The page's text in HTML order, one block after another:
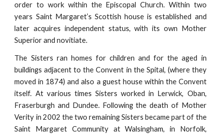
order to work within the Episcopal Church. Within two
years Saint Margaret’s Scottish house is established and
later acquires independent status, with its own Mother
Superior and novitiate.
The Sisters ran homes for children and for the aged in
buildings adjacent to the Convent in the Spital, (where they
moved in 1874) and also a guest house within the Convent
itself. At various times Sisters worked in Lerwick, Oban,
Fraserburgh and Dundee. Following the death of Mother
Verity in 2002 the two remaining Sisters became part of the
Saint Margaret Community at Walsingham, in Norfolk,